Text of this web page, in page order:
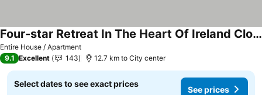
Entire House / Apartment
Four-star Retreat In The Heart Of Ireland Close To Walking, Fishing, Boating
See prices
9.1 Excellent 143 12.7 km to City center
Select dates to see exact prices
See prices